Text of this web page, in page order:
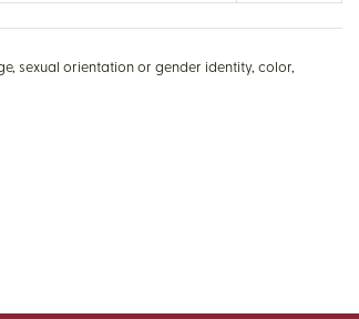
sexual orientation or gender identity, color,